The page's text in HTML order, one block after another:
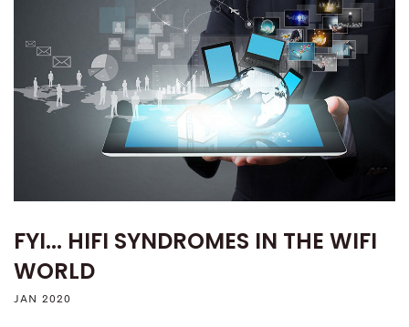
FYI... HIFI SYNDROMES IN THE WIFI
WORLD
JAN 2020